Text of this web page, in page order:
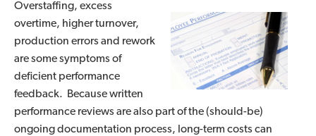
Overstaffing, excess
overtime, higher turnover,
production errors and rework
are some symptoms of
deficient performance
feedback. Because written
performance reviews are also part of the (should-be)
ongoing documentation process, long-term costs can